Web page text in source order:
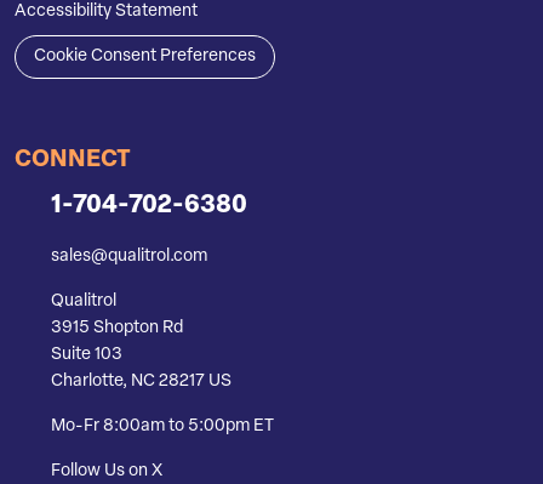
Accessibility Statement
Cookie Consent Preferences
CONNECT
1-704-702-6380
sales@qualitrol.com
Qualitrol
3915 Shopton Rd
Suite 103
Charlotte, NC 28217 US
Mo-Fr 8:00am to 5:00pm ET
Follow Us on X